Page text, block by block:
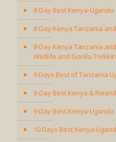
8-Day Best Kenya-
8-Day Kenya Tanzania
8-Day Kenya Tanzania
Wildlife and Gorilla
9 Days Best of Tanzania
9-Day Best Kenya &
9-Day Best Kenya-
10 Days Best Kenya-